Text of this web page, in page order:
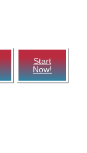
Start
Now!